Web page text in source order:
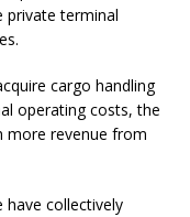
private terminal
cargo handling
operating costs, the
more revenue from
collectively